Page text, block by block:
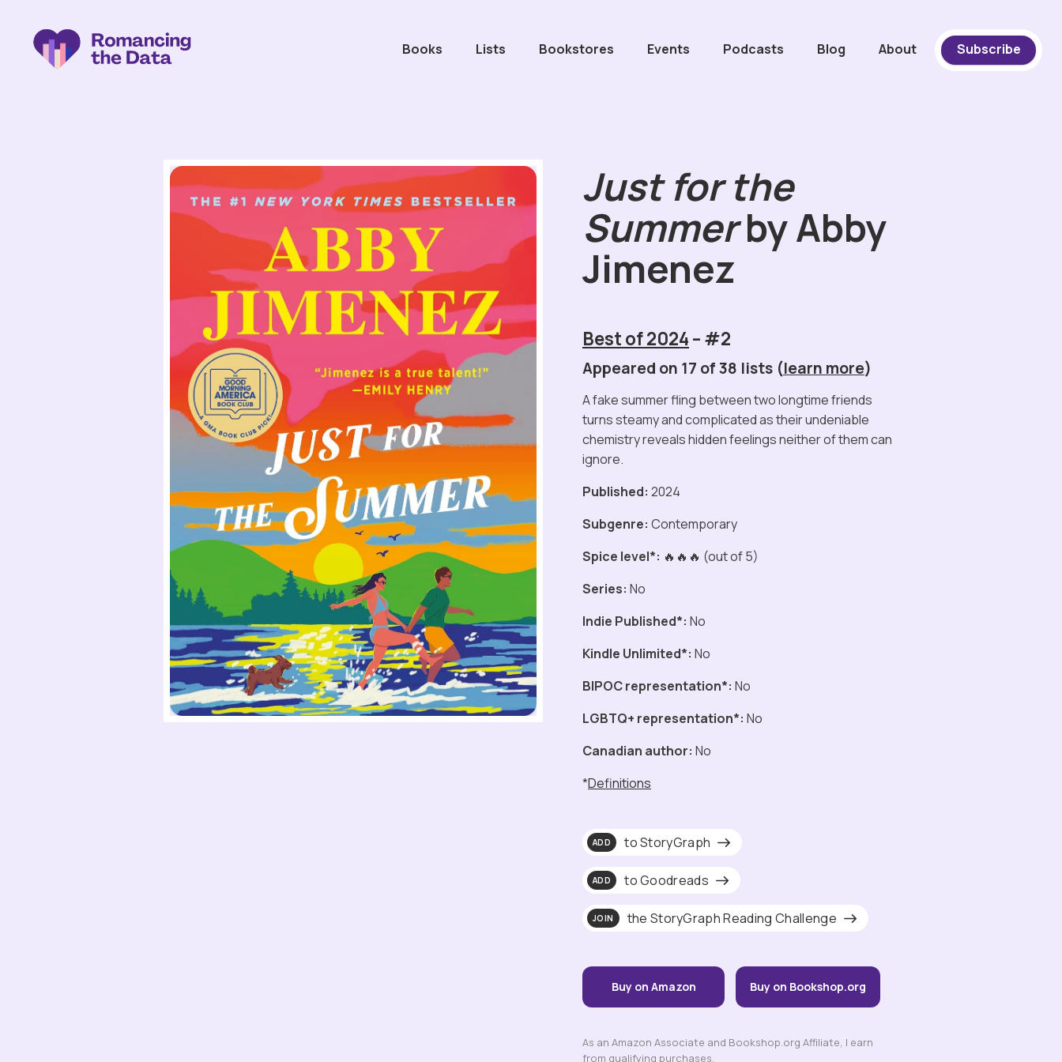
Books Lists Bookstores Events Podcasts Blog About Subscribe
Just for the
Summerby Abby
Jimenez
Best of 2024– #2
Appeared on 17 of 38 lists (learn more)
A fake summer fling between two longtime friends
turns steamy and complicated as their undeniable
chemistry reveals hidden feelings neither of them can
ignore.
Published: 2024
Subgenre: Contemporary
Spice level*: 🔥🔥🔥 (out of 5)
Series: No
Indie Published*: No
Kindle Unlimited*: No
BIPOC representation*: No
LGBTQ+ representation*: No
Canadian author: No
*Definitions
ADD to StoryGraph
ADD to Goodreads
JOIN the StoryGraph Reading Challenge
Buy on Amazon Buy on Bookshop.org
As an Amazon Associate and Bookshop.org Affiliate, I earn
from qualifying purchases.